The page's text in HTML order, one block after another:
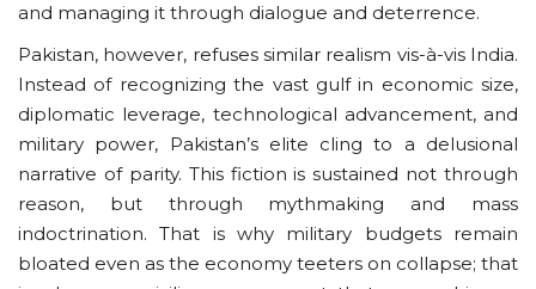
and managing it through dialogue and deterrence.
Pakistan, however, refuses similar realism vis-à-vis India.
Instead of recognizing the vast gulf in economic size,
diplomatic leverage, technological advancement, and
military power, Pakistan’s elite cling to a delusional
narrative of parity. This fiction is sustained not through
reason, but through mythmaking and mass
indoctrination. That is why military budgets remain
bloated even as the economy teeters on collapse; that